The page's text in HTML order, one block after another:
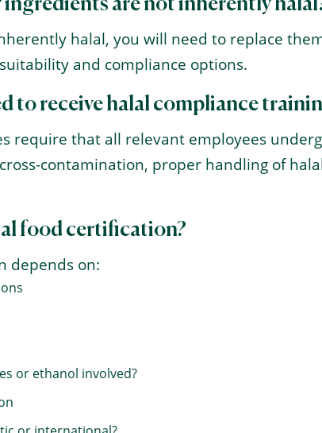
ingredients are not inherently
halal, you will need to replace
and compliance options.
to receive halal compliance
require that all relevant employees
contamination, proper handling of
food certification?
depends on:
or ethanol involved?